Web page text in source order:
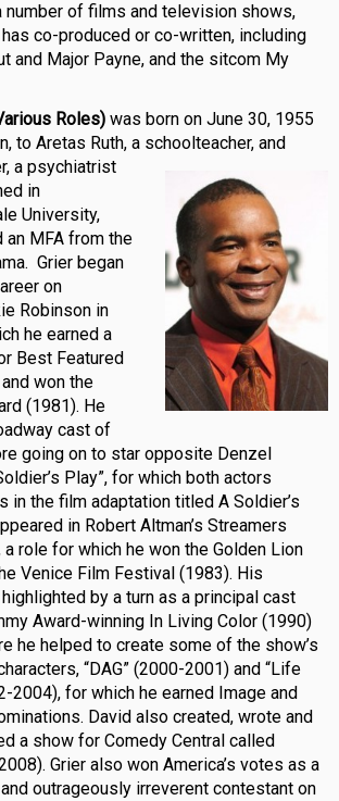
number of films and television shows,
co-produced or co-written, including
and Major Payne, and the sitcom My
Roles) was born on June 30, 1955
to Aretas Ruth, a schoolteacher, and
a psychiatrist
in
University,
an MFA from the
Grier began
on
Robinson in
he earned a
Best Featured
won the
(1981). He
cast of
going on to star opposite Denzel
Play”, for which both actors
in the film adaptation titled A Soldier’s
in Robert Altman’s Streamers
a role for which he won the Golden Lion
Venice Film Festival (1983). His
by a turn as a principal cast
Award-winning In Living Color (1990)
he helped to create some of the show’s
“DAG” (2000-2001) and “Life
2004), for which he earned Image and
David also created, wrote and
a show for Comedy Central called
Grier also won America’s votes as a
outrageously irreverent contestant on